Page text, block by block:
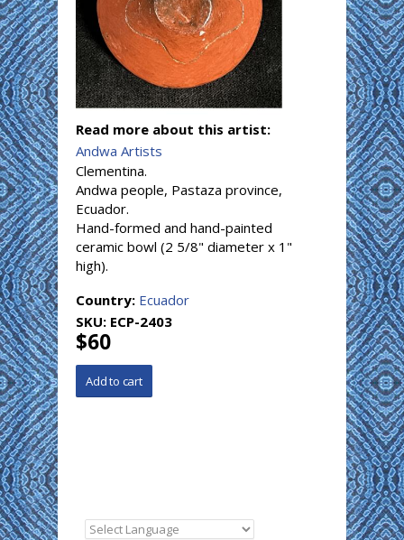
Read more about this artist:
Andwa Artists
Clementina.
Andwa people, Pastaza province,
Ecuador.
Hand-formed and hand-painted
ceramic bowl (2 5/8" diameter x 1"
high).
Country: Ecuador
SKU: ECP-2403
$60